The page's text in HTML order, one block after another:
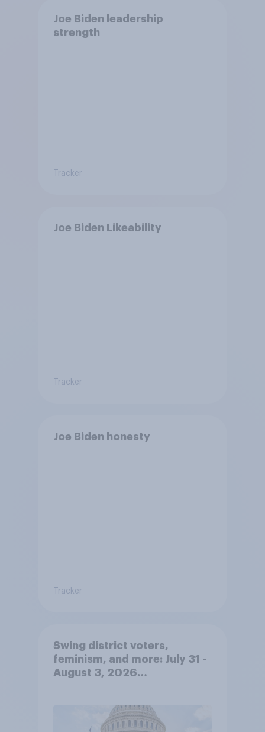
Joe Biden leadership
strength
Tracker
Joe Biden Likeability
Tracker
Joe Biden honesty
Tracker
Swing district voters,
feminism, and more: July 31 -
August 3, 2026